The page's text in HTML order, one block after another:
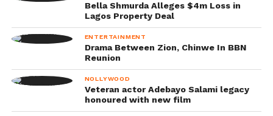
Bella Shmurda Alleges $4m Loss in
Lagos Property Deal
ENTERTAINMENT
Drama Between Zion, Chinwe In BBN
Reunion
NOLLYWOOD
Veteran actor Adebayo Salami legacy
honoured with new film